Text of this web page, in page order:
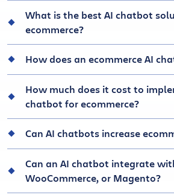
What is the best AI chatbot
ecommerce?
How does an ecommerce AI
How much does it cost to
chatbot for ecommerce?
Can AI chatbots increase
Can an AI chatbot integrate
WooCommerce, or Magento?